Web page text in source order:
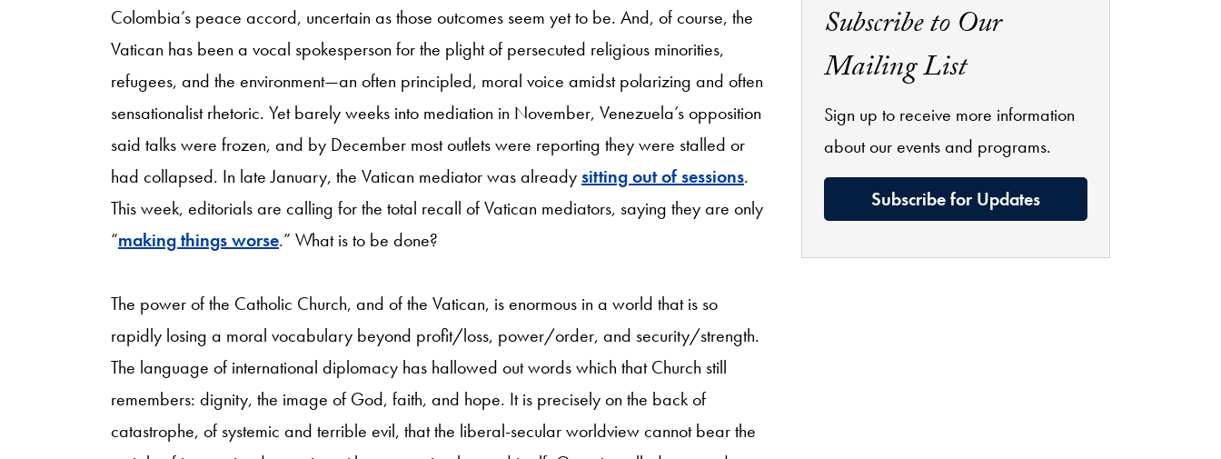
Colombia’s peace accord, uncertain as those outcomes seem yet to be. And, of course, the
Vatican has been a vocal spokesperson for the plight of persecuted religious minorities,
refugees, and the environment—an often principled, moral voice amidst polarizing and often
sensationalist rhetoric. Yet barely weeks into mediation in November, Venezuela’s opposition
said talks were frozen, and by December most outlets were reporting they were stalled or
had collapsed. In late January, the Vatican mediator was alreadysitting out of sessions.
This week, editorials are calling for the total recall of Vatican mediators, saying they are only
“making things worse.” What is to be done?
The power of the Catholic Church, and of the Vatican, is enormous in a world that is so
rapidly losing a moral vocabulary beyond profit/loss, power/order, and security/strength.
The language of international diplomacy has hallowed out words which that Church still
remembers: dignity, the image of God, faith, and hope. It is preciselyon the back of
catastrophe, of systemic and terrible evil, that the liberal-secular worldview cannot bear the
Subscribe to Our
Mailing List
Sign up to receive more information
about our events and programs.
Subscribe for Updates